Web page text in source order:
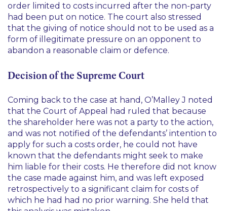
order limited to costs incurred after the non-party
had been put on notice. The court also stressed
that the giving of notice should not to be used as a
form of illegitimate pressure on an opponent to
abandon a reasonable claim or defence.
Decision of the Supreme Court
Coming back to the case at hand, O’Malley J noted
that the Court of Appeal had ruled that because
the shareholder here was not a party to the action,
and was not notified of the defendants’ intention to
apply for such a costs order, he could not have
known that the defendants might seek to make
him liable for their costs. He therefore did not know
the case made against him, and was left exposed
retrospectively to a significant claim for costs of
which he had had no prior warning. She held that